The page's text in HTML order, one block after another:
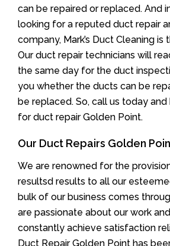
can be repaired or replaced. And
looking for a reputed duct repair
company, Mark’s Duct Cleaning is
Our duct repair technicians will
the same day for the duct
you whether the ducts can be
be replaced. So, call us today and
for duct repair Golden Point.
Our Duct Repairs Golden
We are renowned for the
resultsd results to all our
bulk of our business comes
are passionate about our work
constantly achieve satisfaction
Duct Repair Golden Point has